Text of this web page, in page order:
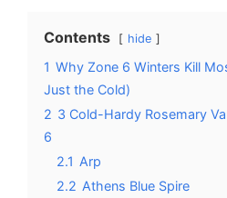
Contents hide
1 Why Zone 6 Winters Kill
Just the Cold)
2 3 Cold-Hardy Rosemary
6
2.1 Arp
2.2 Athens Blue Spire